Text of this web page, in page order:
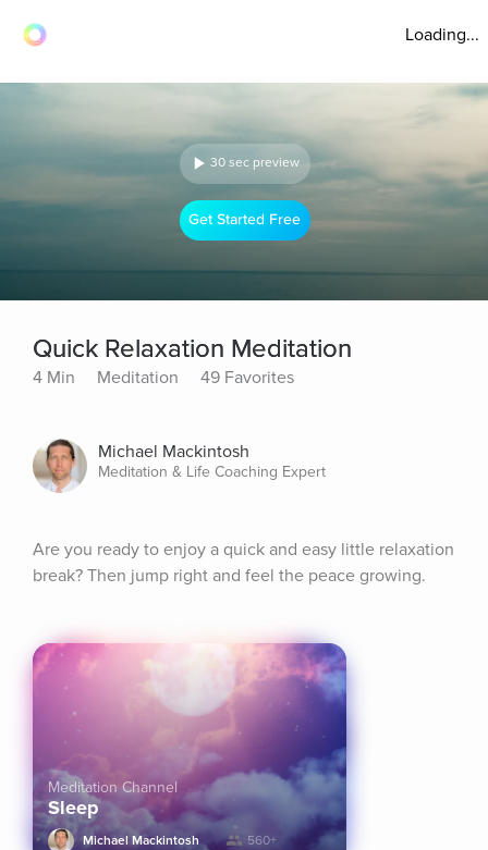
Loading...
30 sec preview
Get Started Free
Quick Relaxation Meditation
4 Min Meditation 49 Favorites
Michael Mackintosh
Meditation & Life Coaching Expert
Are you ready to enjoy a quick and easy little relaxation
break? Then jump right and feel the peace growing.
Meditation Channel
Sleep
Michael Mackintosh 560+